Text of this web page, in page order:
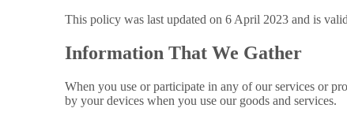
This policy was last updated on 6 April 2023 and is
Information That We Gather
When you use or participate in any of our services or
by your devices when you use our goods and services.